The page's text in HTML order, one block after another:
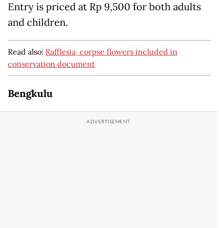
Entry is priced at Rp 9,500 for both adults
and children.
Read also: Rafflesia, corpse flowers included in
conservation document
Bengkulu